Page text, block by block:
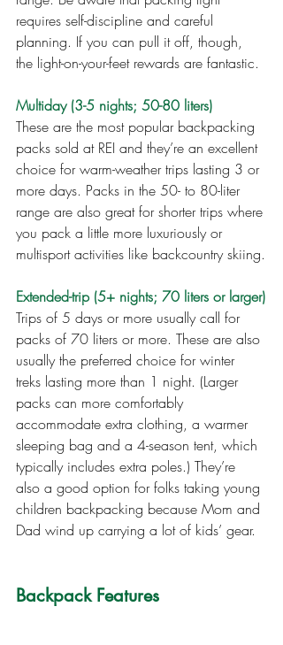
requires self-discipline and careful
planning. If you can pull it off, though,
the light-on-your-feet rewards are fantastic.
Multiday (3-5 nights; 50-80 liters)
These are the most popular backpacking
packs sold at REI and they’re an excellent
choice for warm-weather trips lasting 3 or
more days. Packs in the 50- to 80-liter
range are also great for shorter trips where
you pack a little more luxuriously or
multisport activities like backcountry skiing.
Extended-trip (5+ nights; 70 liters or larger)
Trips of 5 days or more usually call for
packs of 70 liters or more. These are also
usually the preferred choice for winter
treks lasting more than 1 night. (Larger
packs can more comfortably
accommodate extra clothing, a warmer
sleeping bag and a 4-season tent, which
typically includes extra poles.) They’re
also a good option for folks taking young
children backpacking because Mom and
Dad wind up carrying a lot of kids’ gear.
Backpack Features